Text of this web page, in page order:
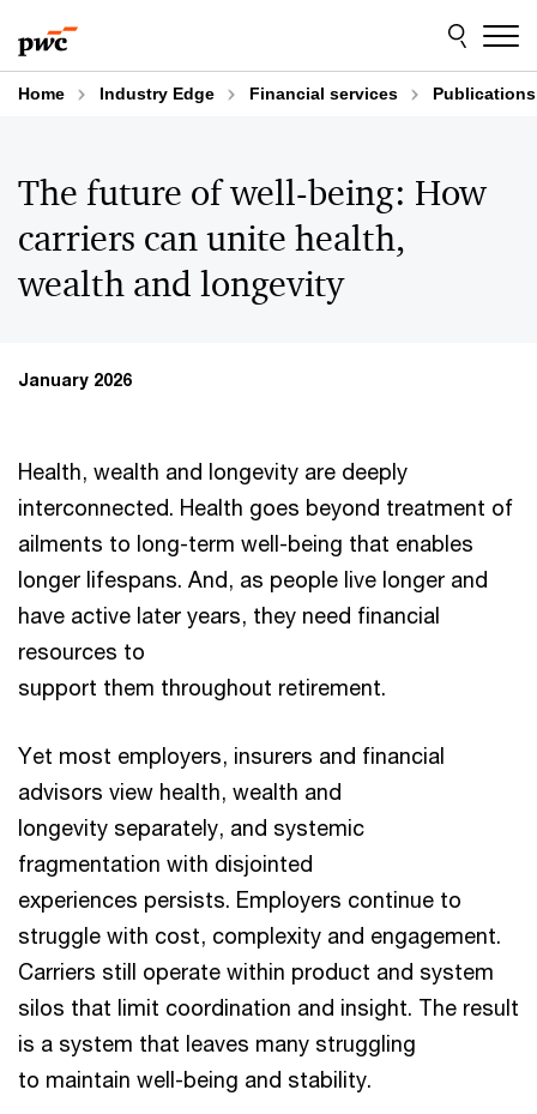
to
content
to
footer
Home Industry Edge Financial services Publications
The future of well-being: How
carriers can unite health,
wealth and longevity
January 2026
Health, wealth and longevity are deeply
interconnected. Health goes beyond treatment of
ailments to long-term well-being that enables
longer lifespans. And, as people live longer and
have active later years, they need financial
resources to
support them throughout retirement.
Yet most employers, insurers and financial
advisors view health, wealth and
longevity separately, and systemic
fragmentation with disjointed
experiences persists. Employers continue to
struggle with cost, complexity and engagement.
Carriers still operate within product and system
silos that limit coordination and insight. The result
is a system that leaves many struggling
to maintain well-being and stability.